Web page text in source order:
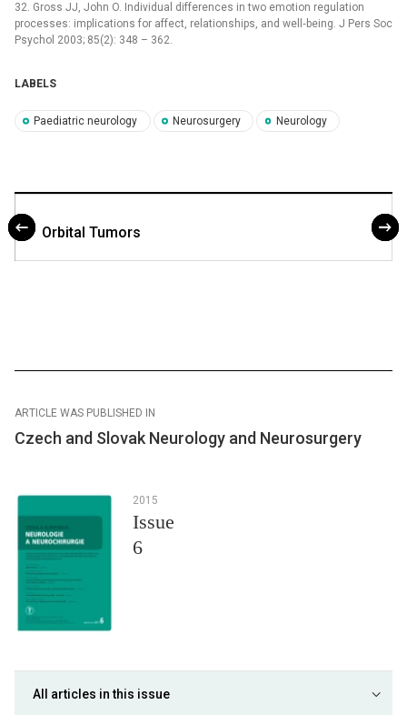
32. Gross JJ, John O. Individual dif­ferences in two emotion regulation
proces­ses: implications for af­fect, relationships, and wel­l‑being. J Pers Soc
Psychol 2003; 85(2): 348 –⁠ 362.
LABELS
Paediatric neurology Neurosurgery Neurology
Orbital Tumors
ARTICLE WAS PUBLISHED IN
Czech and Slovak Neurology and Neurosurgery
2015
Issue
6
All articles in this issue